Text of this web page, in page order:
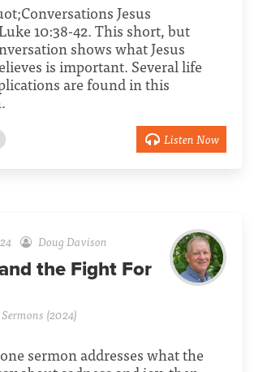
Jesus
10:38-42. This short, but
shows what Jesus
is important. Several life
are found in this
Listen Now
Doug Davison
the Fight For
(2024)
sermon addresses what the